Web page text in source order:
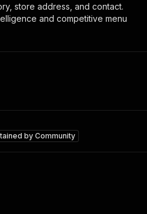
store address, and contact.
and competitive menu
byCommunity